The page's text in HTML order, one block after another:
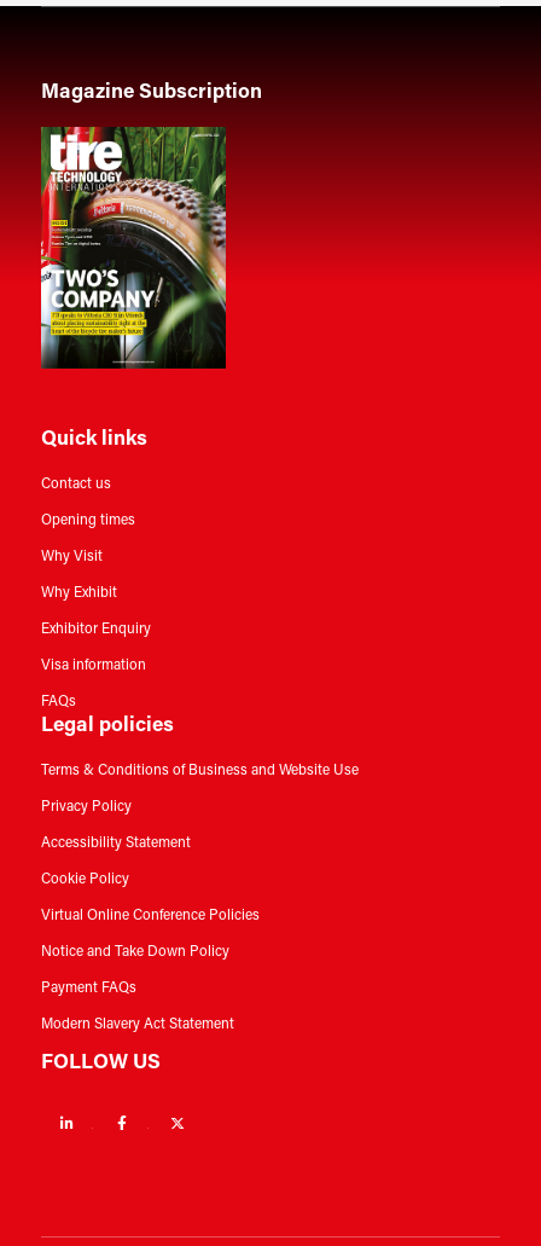
Magazine Subscription
Quick links
Contact us
Opening times
Why Visit
Why Exhibit
Exhibitor Enquiry
Visa information
FAQs
Legal policies
Terms & Conditions of Business and Website Use
Privacy Policy
Accessibility Statement
Cookie Policy
Virtual Online Conference Policies
Notice and Take Down Policy
Payment FAQs
Modern Slavery Act Statement
FOLLOW US
Linkedin Facebook